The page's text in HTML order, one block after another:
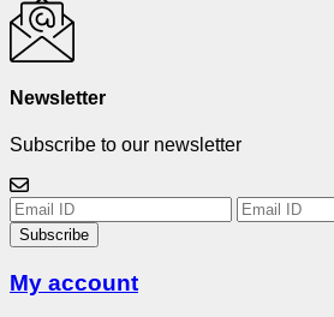
Newsletter
Subscribe to our newsletter
Subscribe
My account